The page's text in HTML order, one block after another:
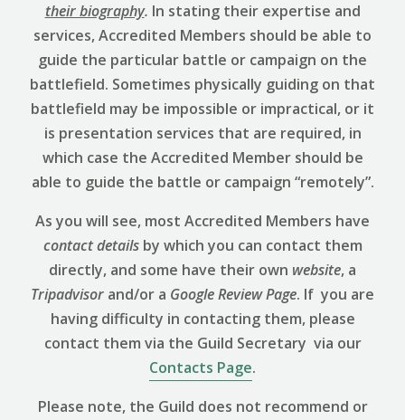
their biography. In stating their expertise and
services, Accredited Members should be able to
guide the particular battle or campaign on the
battlefield. Sometimes physically guiding on that
battlefield may be impossible or impractical, or it
is presentation services that are required, in
which case the Accredited Member should be
able to guide the battle or campaign “remotely”.
As you will see, most Accredited Members have
contact details by which you can contact them
directly, and some have their own website, a
Tripadvisor and/or a Google ReviewPage. If you are
having difficulty in contacting them, please
contact them via the Guild Secretary via our
Contacts Page.
Please note, the Guild does not recommend or